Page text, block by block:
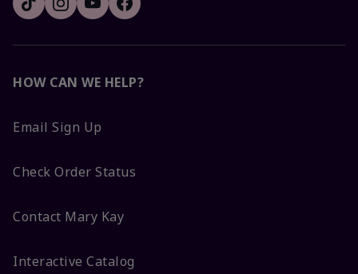
HOW CAN WE HELP?
Email Sign Up
Check Order Status
Contact Mary Kay
Interactive Catalog